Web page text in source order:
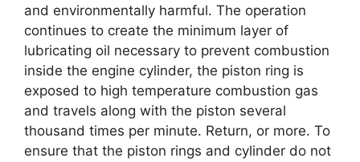
and environmentally harmful. The operation
continues to create the minimum layer of
lubricating oil necessary to prevent combustion
inside the engine cylinder, the piston ring is
exposed to high temperature combustion gas
and travels along with the piston several
thousand times per minute. Return, or more. To
ensure that the piston rings and cylinder do not